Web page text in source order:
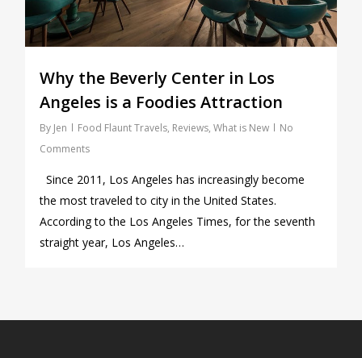
Why the Beverly Center in Los
Angeles is a Foodies Attraction
By Jen Food Flaunt Travels, Reviews, What is New
No
Comments
Since 2011, Los Angeles has increasingly become
the most traveled to city in the United States.
According to the Los Angeles Times, for the seventh
straight year, Los Angeles…